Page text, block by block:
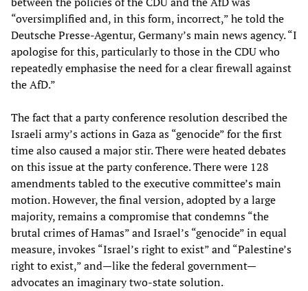
“oversimplified and, in this form, incorrect,” he told the
Deutsche Presse-Agentur, Germany’s main news agency. “I
apologise for this, particularly to those in the CDU who
repeatedly emphasise the need for a clear firewall against
the AfD.”
The fact that a party conference resolution described the
Israeli army’s actions in Gaza as “genocide” for the first
time also caused a major stir. There were heated debates
on this issue at the party conference. There were 128
amendments tabled to the executive committee’s main
motion. However, the final version, adopted by a large
majority, remains a compromise that condemns “the
brutal crimes of Hamas” and Israel’s “genocide” in equal
measure, invokes “Israel’s right to exist” and “Palestine’s
right to exist,” and—like the federal government—
advocates an imaginary two-state solution.